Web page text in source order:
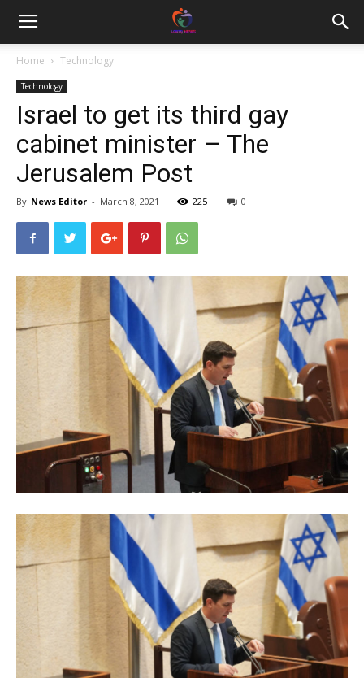
Home Technology
Technology
Israel to get its third gay
cabinet minister – The
Jerusalem Post
By News Editor - March 8, 2021 225 0